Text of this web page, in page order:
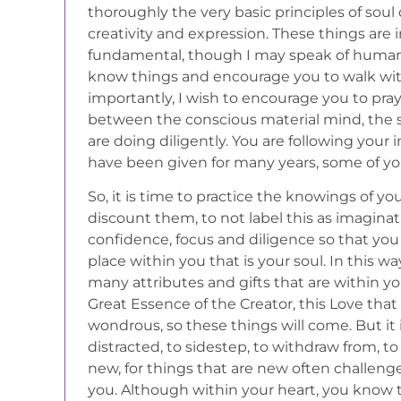
thoroughly the very basic principles of
creativity and expression. These things are
fundamental, though I may speak of
know things and encourage you to walk
importantly, I wish to encourage you to
between the conscious material mind, the
are doing diligently. You are following your
have been given for many years, some of
So, it is time to practice the knowings of
discount them, to not label this as
confidence, focus and diligence so that
place within you that is your soul. In this
many attributes and gifts that are within
Great Essence of the Creator, this Love
wondrous, so these things will come. But
distracted, to sidestep, to withdraw from,
new, for things that are new often
you. Although within your heart, you know